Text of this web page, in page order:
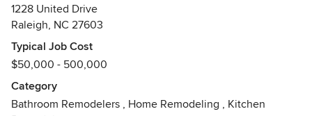
80+ National and Local Remodeling Awards, including 2
years of NC Remodeler of the Year, and 10 out of last 11
years of Best Kitchen Awards
1228 United Drive
Raleigh, NC 27603
Typical Job Cost
$50,000 - 500,000
Category
Bathroom Remodelers , Home Remodeling , Kitchen